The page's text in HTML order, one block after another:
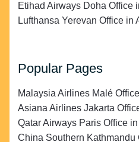
Etihad Airways Doha Office
Lufthansa Yerevan Office in
Popular Pages
Malaysia Airlines Malé
Asiana Airlines Jakarta
Qatar Airways Paris Office
China Southern Kathmandu